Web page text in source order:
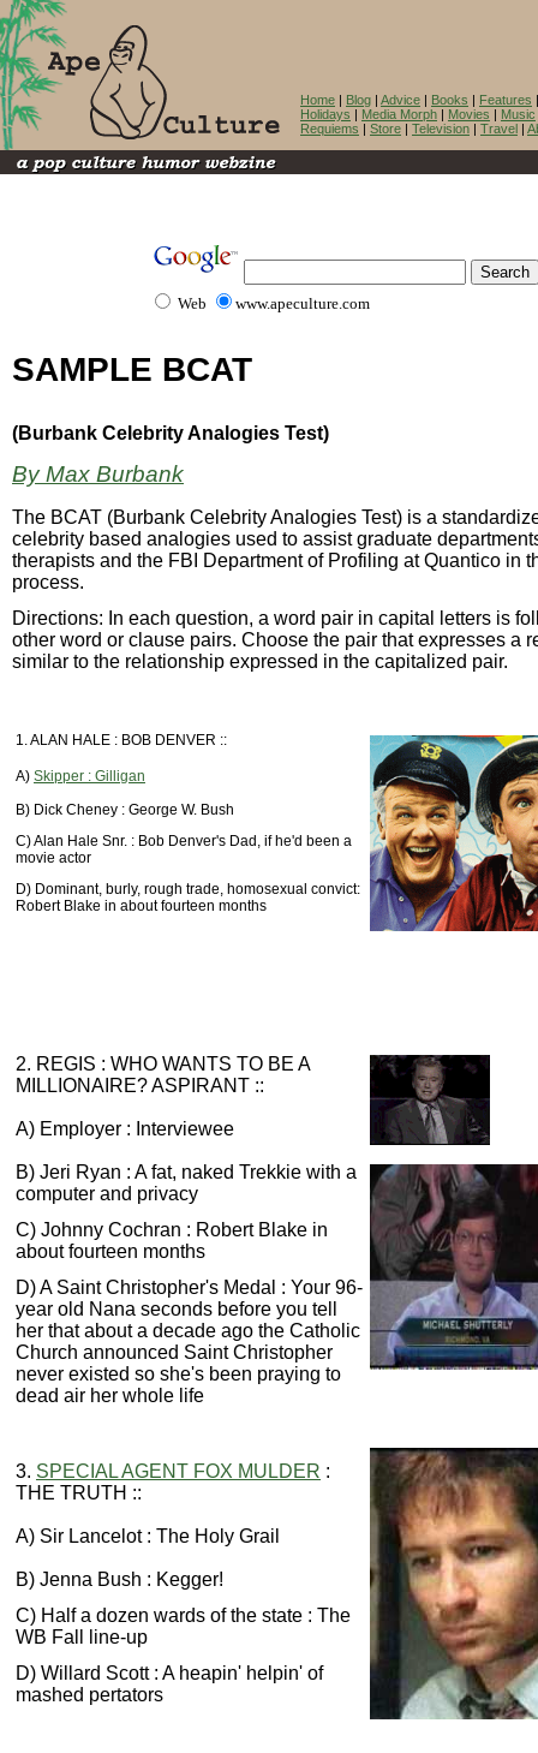
Home | Blog | Advice | Books | Features
Holidays | Media Morph | Movies | Music
Requiems | Store | Television | Travel |
Web www.apeculture.com
SAMPLE BCAT
(Burbank Celebrity Analogies Test)
By Max Burbank
The BCAT (Burbank Celebrity Analogies Test) is a
celebrity based analogies used to assist graduate
therapists and the FBI Department of Profiling at Quantico in
process.
Directions: In each question, a word pair in capital letters is
other word or clause pairs. Choose the pair that expresses a
similar to the relationship expressed in the capitalized pair.
1. ALAN HALE : BOB DENVER ::
A) Skipper : Gilligan
B) Dick Cheney : George W. Bush
C) Alan Hale Snr. : Bob Denver's Dad, if he'd been a
movie actor
D) Dominant, burly, rough trade, homosexual convict:
Robert Blake in about fourteen months
2. REGIS : WHO WANTS TO BE A
MILLIONAIRE? ASPIRANT ::
A) Employer : Interviewee
B) Jeri Ryan : A fat, naked Trekkie with a
computer and privacy
C) Johnny Cochran : Robert Blake in
about fourteen months
D) A Saint Christopher's Medal : Your 96-
year old Nana seconds before you tell
her that about a decade ago the Catholic
Church announced Saint Christopher
never existed so she's been praying to
dead air her whole life
3. SPECIAL AGENT FOX MULDER :
THE TRUTH ::
A) Sir Lancelot : The Holy Grail
B) Jenna Bush : Kegger!
C) Half a dozen wards of the state : The
WB Fall line-up
D) Willard Scott : A heapin' helpin' of
mashed pertators